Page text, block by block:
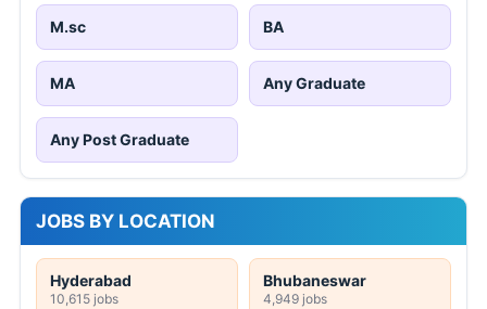
M.sc BA
MA Any Graduate
Any Post Graduate
JOBS BY LOCATION
Hyderabad
10,615 jobs
Bhubaneswar
4,949 jobs